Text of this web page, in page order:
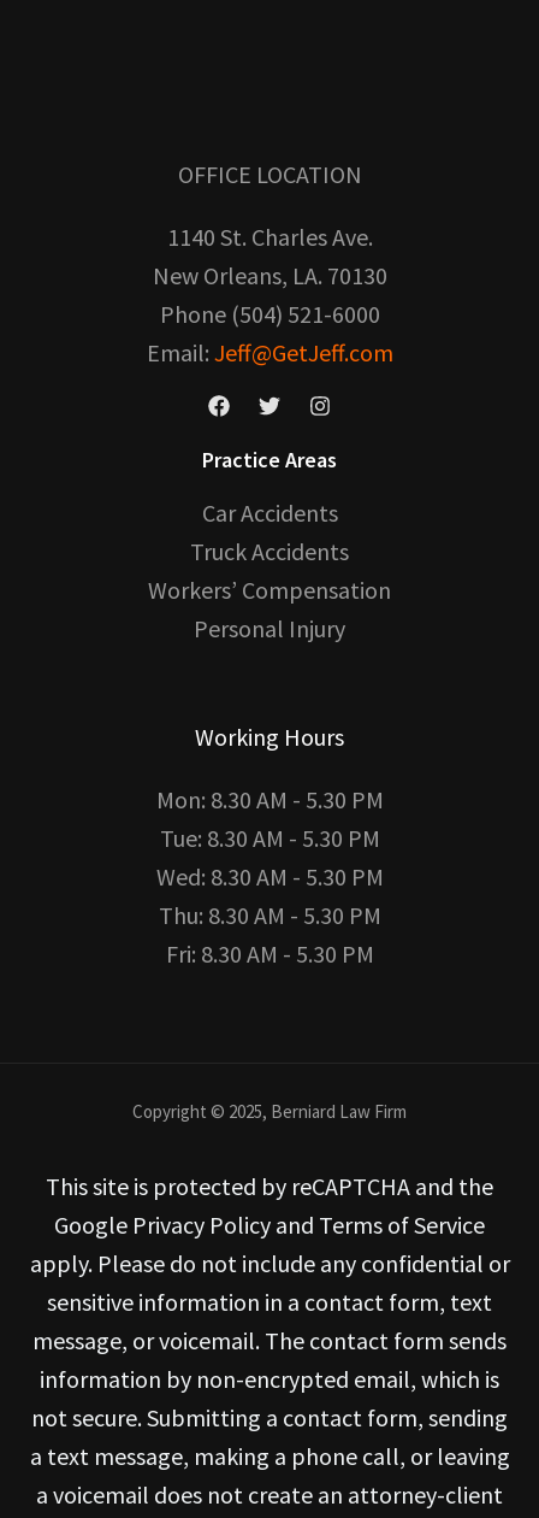
OFFICE LOCATION
1140 St. Charles Ave.
New Orleans, LA. 70130
Phone (504) 521-6000
Email: Jeff@GetJeff.com
Practice Areas
Car Accidents
Truck Accidents
Workers’ Compensation
Personal Injury
Working Hours
Mon: 8.30 AM - 5.30 PM
Tue: 8.30 AM - 5.30 PM
Wed: 8.30 AM - 5.30 PM
Thu: 8.30 AM - 5.30 PM
Fri: 8.30 AM - 5.30 PM
Copyright © 2025, Berniard Law Firm
This site is protected by reCAPTCHA and the
Google Privacy Policy and Terms of Service
apply. Please do not include any confidential or
sensitive information in a contact form, text
message, or voicemail. The contact form sends
information by non-encrypted email, which is
not secure. Submitting a contact form, sending
a text message, making a phone call, or leaving
a voicemail does not create an attorney-client